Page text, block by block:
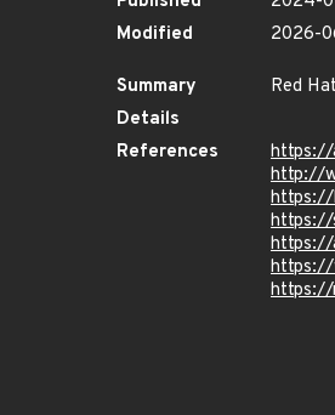
Modified
2026-
Summary
Red
Details
References
https://
http://
https://
https://
https://
https://
https://